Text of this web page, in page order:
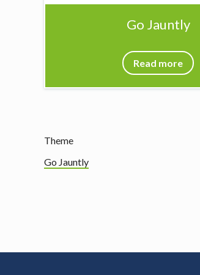
Go Jauntly
Read more
Theme
Go Jauntly